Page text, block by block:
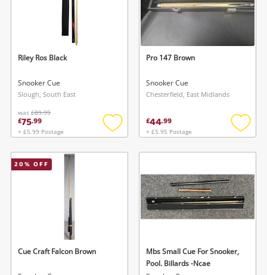
Riley Ros Black
Snooker Cue
Slough, South East
was £89.99
£75.99
+ £5.99 Postage
Add
wishlist
Pro 147 Brown
Snooker Cue
Chesterfield, East Midlands
£44.99
+ £5.95 Postage
Add
20% OFF
Cue Craft Falcon Brown
Mbs Small Cue For Snooker,
Pool. Billards -Ncae